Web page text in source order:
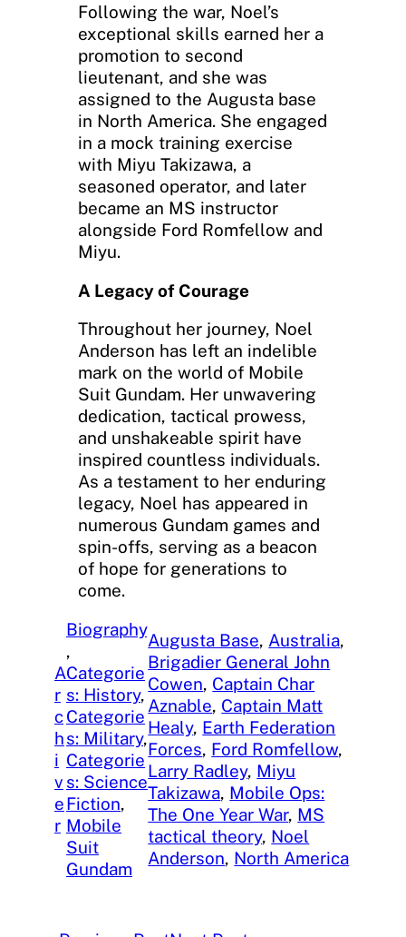
Following the war, Noel’s
exceptional skills earned her a
promotion to second
lieutenant, and she was
assigned to the Augusta base
in North America. She engaged
in a mock training exercise
with Miyu Takizawa, a
seasoned operator, and later
became an MS instructor
alongside Ford Romfellow and
Miyu.
A Legacy of Courage
Throughout her journey, Noel
Anderson has left an indelible
mark on the world of Mobile
Suit Gundam. Her unwavering
dedication, tactical prowess,
and unshakeable spirit have
inspired countless individuals.
As a testament to her enduring
legacy, Noel has appeared in
numerous Gundam games and
spin-offs, serving as a beacon
of hope for generations to
come.
A
r
c
h
i
v
e
r
Biography
Categorie
s: History ,
Categorie
s: Military ,
Categorie
s: Science
Fiction
Mobile
Suit
Gundam
Augusta Base, Australia
Brigadier General John
Cowen, Captain Char
Aznable, Captain Matt
Healy, Earth Federation
Forces, Ford Romfellow
Larry Radley, Miyu
Takizawa, Mobile Ops:
The One Year War, MS
tactical theory, Noel
Anderson, North America